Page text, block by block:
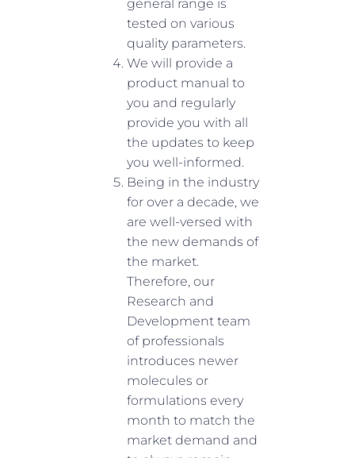
general range is
tested on various
quality parameters.
We will provide a
product manual to
you and regularly
provide you with all
the updates to keep
you well-informed.
Being in the industry
for over a decade, we
are well-versed with
the new demands of
the market.
Therefore, our
Research and
Development team
of professionals
introduces newer
molecules or
formulations every
month to match the
market demand and